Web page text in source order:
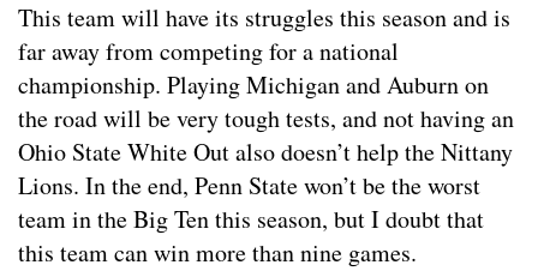
This team will have its struggles this season and is
far away from competing for a national
championship. Playing Michigan and Auburn on
the road will be very tough tests, and not having an
Ohio State White Out also doesn’t help the Nittany
Lions. In the end, Penn State won’t be the worst
team in the Big Ten this season, but I doubt that
this team can win more than nine games.